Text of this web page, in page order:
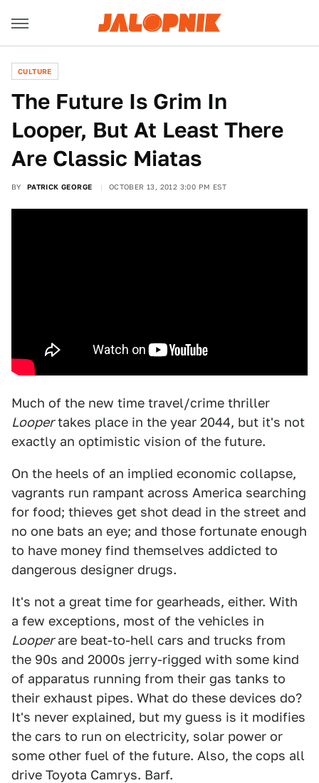
CULTURE
The Future Is Grim In
Looper, But At Least There
Are Classic Miatas
BY PATRICK GEORGE OCTOBER 13, 2012 3:00 PM EST
Much of the new time travel/crime thriller
Loopertakes place in the year 2044, but it's not
exactly an optimistic vision of the future.
On the heels of an implied economic collapse,
vagrants run rampant across America searching
for food; thieves get shot dead in the street and
no one bats an eye; and those fortunate enough
to have money find themselves addicted to
dangerous designer drugs.
It's not a great time for gearheads, either. With
a few exceptions, most of the vehicles in
Looperare beat-to-hell cars and trucks from
the 90s and 2000s jerry-rigged with some kind
of apparatus running from their gas tanks to
their exhaust pipes. What do these devices do?
It's never explained, but my guess is it modifies
the cars to run on electricity, solar power or
some other fuel of the future. Also, the cops all
drive Toyota Camrys. Barf.